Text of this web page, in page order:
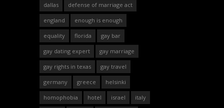
dallas defense of marriage act
england enough is enough
equality florida gay bar
gay dating expert gay marriage
gay rights in texas gay travel
germany greece helsinki
homophobia hotel israel italy